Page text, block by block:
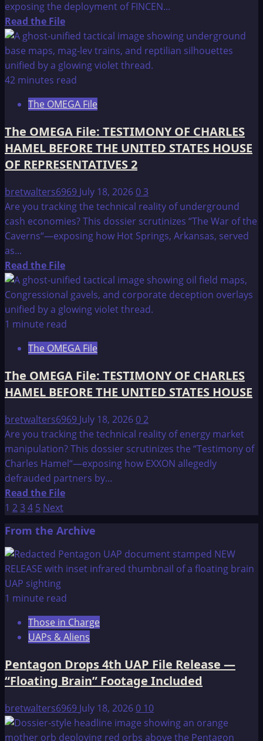
exposing the deployment of FINCEN...
Read the FileRead
more
about
The
OMEGA
UNITED
preparations,
WITHIN
THE
STATES
42 minutes read
The OMEGA File
The OMEGA File: TESTIMONY OF CHARLES
HAMEL BEFORE THE UNITED STATES HOUSE
OF REPRESENTATIVES 2
bretwalters6969 July 18, 202603
Are you tracking the technical reality of underground
cash economies? This dossier scrutinizes “The War of the
Caverns“—exposing how Hot Springs, Arkansas, served
as...
Read the FileRead
more
about
The
OMEGA
TESTIMONY
CHARLES
HAMEL
THE
UNITED
STATES
HOUSE
OF
REPRESENTATIVES
1 minute read
The OMEGA File
The OMEGA File: TESTIMONY OF CHARLES
HAMEL BEFORE THE UNITED STATES HOUSE
bretwalters6969 July 18, 202602
Are you tracking the technical reality of energy market
manipulation? This dossier scrutinizes the “Testimony of
Charles Hamel“—exposing how EXXON allegedly
defrauded partners by...
Read the FileRead
The
OMEGA
File:
OF
HAMEL
BEFORE
UNITED
STATES
Posts
pagination
1 234 5 Next
From the Archive
1 minute read
Those in Charge
UAPs & Aliens
Pentagon Drops 4th UAP File Release —
“Floating Brain” Footage Included
bretwalters6969 July 18, 20260 10